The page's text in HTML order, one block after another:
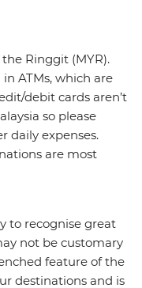
Ringgit (MYR).
ATMs, which are
debit cards aren’t
so please
daily expenses.
are most
to recognise great
not be customary
feature of the
destinations and is